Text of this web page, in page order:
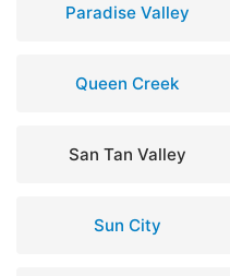
Paradise Valley
Queen Creek
San Tan Valley
Sun City